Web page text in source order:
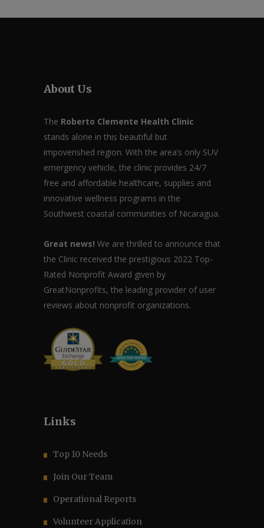
About Us
The Roberto Clemente Health Clinic
stands alone in this beautiful but
impoverished region. With the area’s only SUV
emergency vehicle, the clinic provides 24/7
free and affordable healthcare, supplies and
innovative wellness programs in the
Southwest coastal communities of Nicaragua.
Great news! We are thrilled to announce that
the Clinic received the prestigious 2022 Top-
Rated Nonprofit Award given by
GreatNonprofits, the leading provider of user
reviews about nonprofit organizations.
Links
Top 10 Needs
Join Our Team
Operational Reports
Volunteer Application